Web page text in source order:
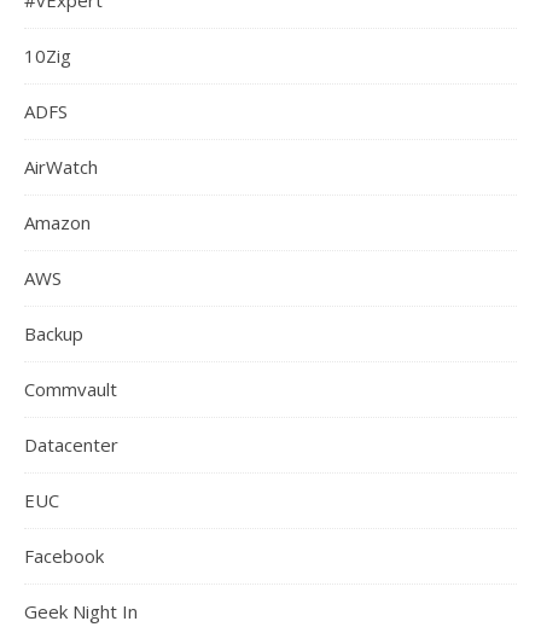
10Zig
ADFS
AirWatch
Amazon
AWS
Backup
Commvault
Datacenter
EUC
Facebook
Geek Night In